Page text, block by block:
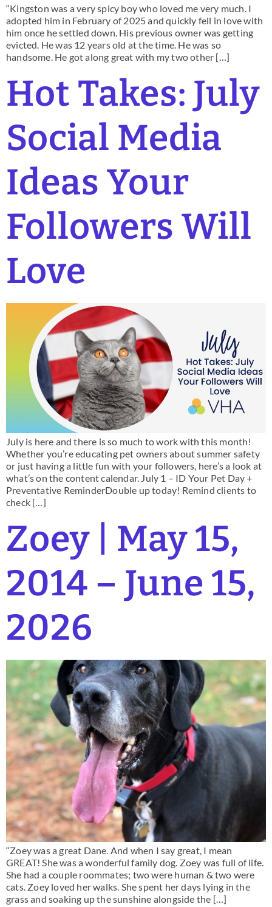
“Kingston was a very spicy boy who loved me very much. I
adopted him in February of 2025 and quickly fell in love with
him once he settled down. His previous owner was getting
evicted. He was 12 years old at the time. He was so
handsome. He got along great with my two other […]
Hot Takes: July
Social Media
Ideas Your
Followers Will
Love
July is here and there is so much to work with this month!
Whether you’re educating pet owners about summer safety
or just having a little fun with your followers, here’s a look at
what’s on the content calendar. July 1 – ID Your Pet Day +
Preventative ReminderDouble up today! Remind clients to
check […]
Zoey | May 15,
2014 – June 15,
2026
“Zoey was a great Dane. And when I say great, I mean
GREAT! She was a wonderful family dog. Zoey was full of life.
She had a couple roommates; two were human & two were
cats. Zoey loved her walks. She spent her days lying in the
grass and soaking up the sunshine alongside the […]